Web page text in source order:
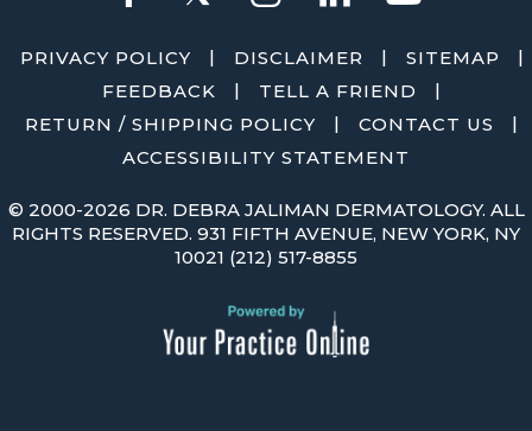
PRIVACY POLICY | DISCLAIMER | SITEMAP
|
FEEDBACK
| TELL A FRIEND
|
RETURN / SHIPPING POLICY
| CONTACT US
|
ACCESSIBILITY STATEMENT
© 2000-2026 DR. DEBRA JALIMAN DERMATOLOGY. ALL
RIGHTS RESERVED. 931 FIFTH AVENUE, NEW YORK, NY
10021 (212) 517-8855